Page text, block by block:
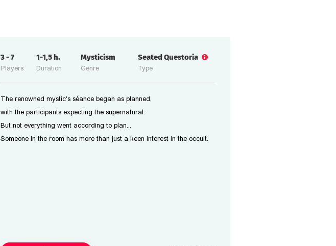
Players
3-7
Duration
1-1,5h.
Genre
Mysticism
Type
Seated Questoria
The renowned mystic's séance began as planned,
with the participants expecting the supernatural.
But not everything went according to plan...
Someone in the room has more than just a keen interest in the occult.